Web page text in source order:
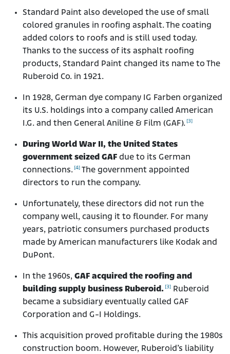
Standard Paint also developed the use of small
colored granules in roofing asphalt. The coating
added colors to roofs and is still used today.
Thanks to the success of its asphalt roofing
products, Standard Paint changed its name to The
Ruberoid Co. in 1921.
In 1928, German dye company IG Farben organized
its U.S. holdings into a company called American
I.G. and then General Aniline & Film (GAF). [3]
During World War II, the United States
government seized GAF due to its German
connections. [4] The government appointed
directors to run the company.
Unfortunately, these directors did not run the
company well, causing it to flounder. For many
years, patriotic consumers purchased products
made by American manufacturers like Kodak and
DuPont.
In the 1960s, GAF acquired the roofing and
building supply business Ruberoid. [3]
Ruberoid
became a subsidiary eventually called GAF
Corporation and G-I Holdings.
This acquisition proved profitable during the 1980s
construction boom. However, Ruberoid’s liability